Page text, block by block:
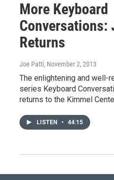
More Keyboard
Conversations:
Returns
Joe Patti, November 2, 2013
The enlightening and well-
series Keyboard
returns to the Kimmel
LISTEN • 44:15